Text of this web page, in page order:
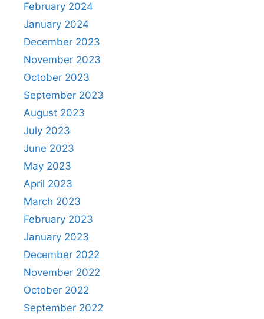
February 2024
January 2024
December 2023
November 2023
October 2023
September 2023
August 2023
July 2023
June 2023
May 2023
April 2023
March 2023
February 2023
January 2023
December 2022
November 2022
October 2022
September 2022